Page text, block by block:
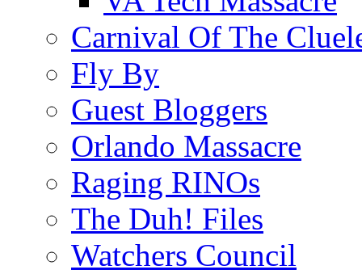
Carnival Of The
Fly By
Guest Bloggers
Orlando Massacre
Raging RINOs
The Duh! Files
Watchers Council